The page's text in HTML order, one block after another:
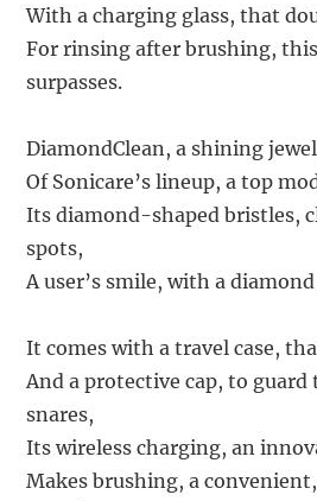
With a charging glass, that
For rinsing after brushing,
surpasses.
DiamondClean, a shining
Of Sonicare’s lineup, a top
Its diamond-shaped bristles,
spots,
A user’s smile, with a
It comes with a travel case,
And a protective cap, to
snares,
Its wireless charging, an
Makes brushing, a